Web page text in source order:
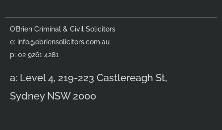
b
o
o
k
t
e
r
a
g
r
e
d
i
O’Brien Criminal & Civil Solicitors
e: info@obriensolicitors.com.au
p: 02 9261 4281
a: Level 4, 219-223 Castlereagh St,
Sydney NSW 2000